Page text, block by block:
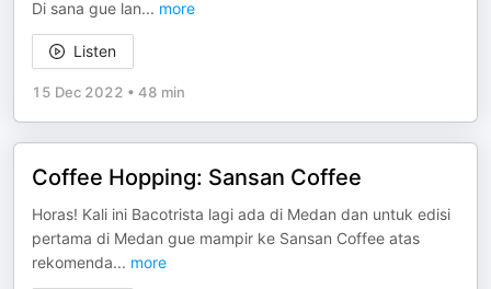
Di sana gue lan... more
Listen
15 Dec 2022 • 48 min
Coffee Hopping: Sansan Coffee
Horas! Kali ini Bacotrista lagi ada di Medan dan untuk edisi
pertama di Medan gue mampir ke Sansan Coffee atas
rekomenda... more